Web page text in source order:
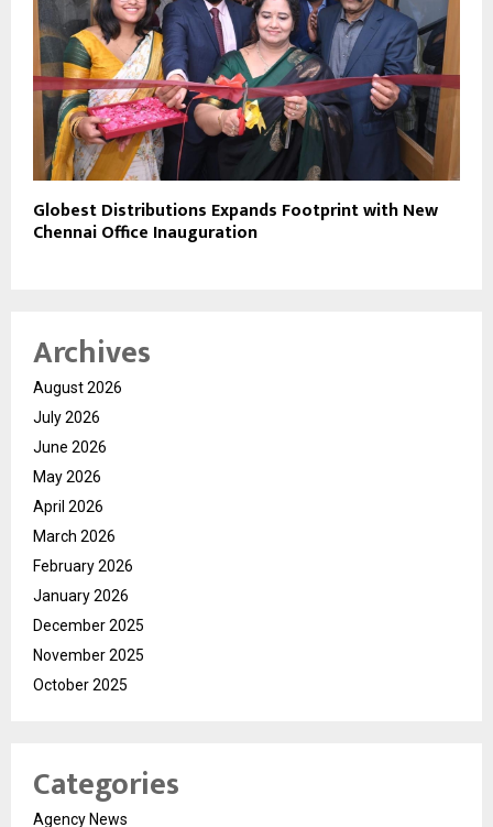
Globest Distributions Expands Footprint with New
Chennai Office Inauguration
Archives
August 2026
July 2026
June 2026
May 2026
April 2026
March 2026
February 2026
January 2026
December 2025
November 2025
October 2025
Categories
Agency News